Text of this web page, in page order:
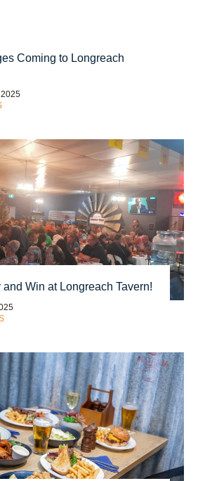
Coming to Longreach
and Win at Longreach Tavern!